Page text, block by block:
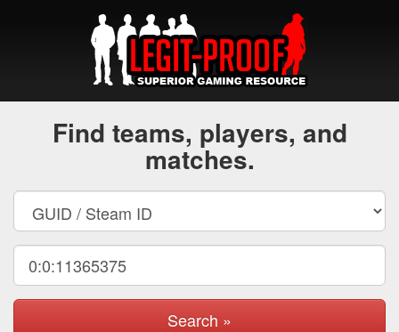
Find teams, players, and
matches.
Search »